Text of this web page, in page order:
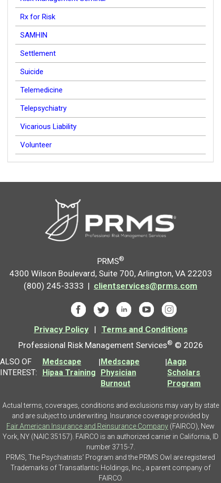
Rx for Risk
SAMHIN
Settlement
Suicide
Telemedicine
Telepsychiatry
Vicarious Liability
Volunteer
PRMS®
4300 Wilson Boulevard, Suite 700, Arlington, VA 22203
(800) 245-3333 | clientservices@prms.com
Privacy Policy | Terms and Conditions
Professional Risk Management Services® © 2026
ALSO OF
INTEREST:
Medscape
Hipaa Training
|Medscape
Physician
Burnout
|Aagp
Scholars
Program
Actual terms, coverages, conditions and exclusions may vary by state
and are subject to underwriting. Insurance coverage provided by
Fair American Insurance and Reinsurance Company (FAIRCO), New
York, NY (NAIC 35157). FAIRCO is an authorized carrier in California, ID
number 3715-7.
PRMS, The Psychiatrists' Program and the PRMS Owl are registered
Trademarks of Transatlantic Holdings, Inc., a parent company of
FAIRCO.